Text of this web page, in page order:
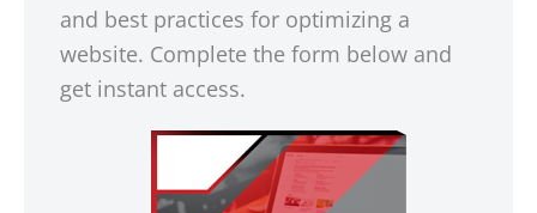
and best practices for optimizing a
website. Complete the form below and
get instant access.